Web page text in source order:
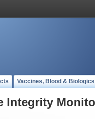
Vaccines, Blood & Biologics
Integrity